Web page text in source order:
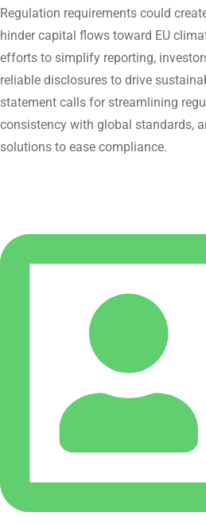
Regulation requirements could
hinder capital flows toward EU
efforts to simplify reporting,
reliable disclosures to drive
statement calls for streamlining
consistency with global standards,
solutions to ease compliance.